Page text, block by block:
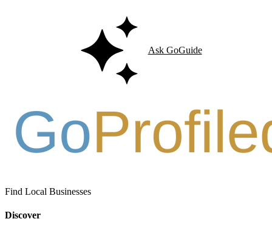
Ask GoGuide
Find Local Businesses
Discover